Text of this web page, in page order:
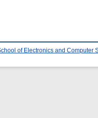
of Electronics and Computer